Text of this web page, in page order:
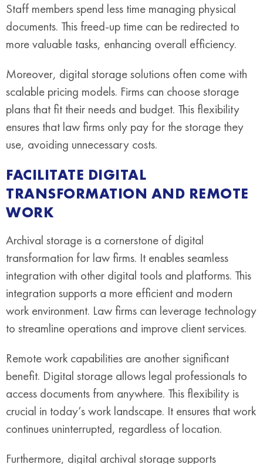
Staff members spend less time managing physical
documents. This freed-up time can be redirected to
more valuable tasks, enhancing overall efficiency.
Moreover, digital storage solutions often come with
scalable pricing models. Firms can choose storage
plans that fit their needs and budget. This flexibility
ensures that law firms only pay for the storage they
use, avoiding unnecessary costs.
FACILITATE DIGITAL
TRANSFORMATION AND REMOTE
WORK
Archival storage is a cornerstone of digital
transformation for law firms. It enables seamless
integration with other digital tools and platforms. This
integration supports a more efficient and modern
work environment. Law firms can leverage technology
to streamline operations and improve client services.
Remote work capabilities are another significant
benefit. Digital storage allows legal professionals to
access documents from anywhere. This flexibility is
crucial in today’s work landscape. It ensures that work
continues uninterrupted, regardless of location.
Furthermore, digital archival storage supports